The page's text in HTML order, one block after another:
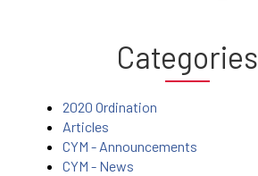
Categories
2020 Ordination
Articles
CYM - Announcements
CYM - News